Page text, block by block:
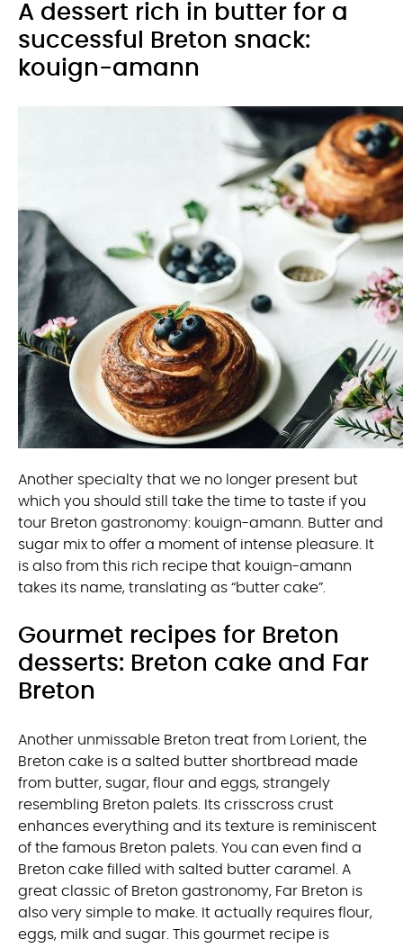
A dessert rich in butter for a
successful Breton snack:
kouign-amann
Another specialty that we no longer present but
which you should still take the time to taste if you
tour Breton gastronomy: kouign-amann. Butter and
sugar mix to offer a moment of intense pleasure. It
is also from this rich recipe that kouign-amann
takes its name, translating as “butter cake”.
Gourmet recipes for Breton
desserts: Breton cake and Far
Breton
Another unmissable Breton treat from Lorient, the
Breton cake is a salted butter shortbread made
from butter, sugar, flour and eggs, strangely
resembling Breton palets. Its crisscross crust
enhances everything and its texture is reminiscent
of the famous Breton palets. You can even find a
Breton cake filled with salted butter caramel. A
great classic of Breton gastronomy, Far Breton is
also very simple to make. It actually requires flour,
eggs, milk and sugar. This gourmet recipe is